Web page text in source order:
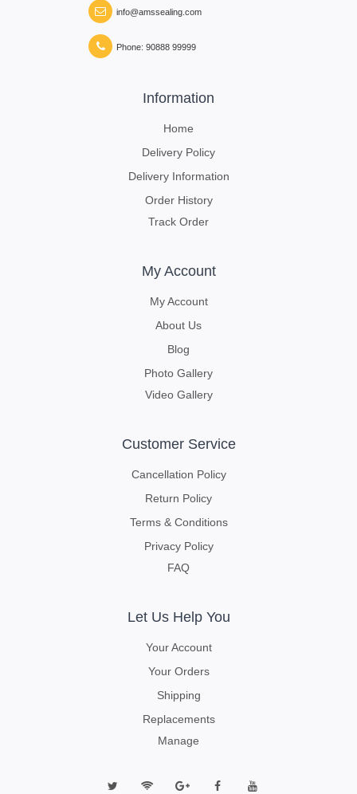
info@amssealing.com
Phone: 90888 99999
Information
Home
Delivery Policy
Delivery Information
Order History
Track Order
My Account
My Account
About Us
Blog
Photo Gallery
Video Gallery
Customer Service
Cancellation Policy
Return Policy
Terms & Conditions
Privacy Policy
FAQ
Let Us Help You
Your Account
Your Orders
Shipping
Replacements
Manage